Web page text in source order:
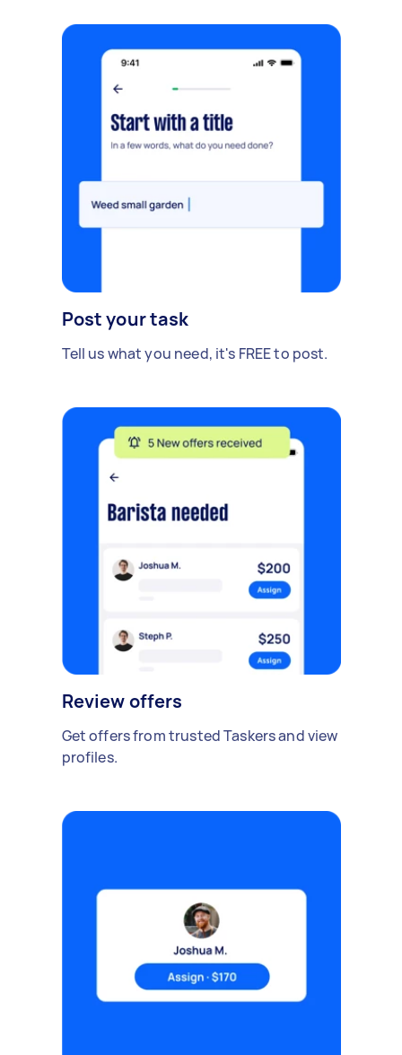
Post your task
Tell us what you need, it's FREE to post.
Review offers
Get offers from trusted Taskers and view
profiles.